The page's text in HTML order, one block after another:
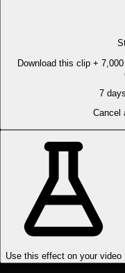
Download this clip +
7
Cancel
Use this effect on your video